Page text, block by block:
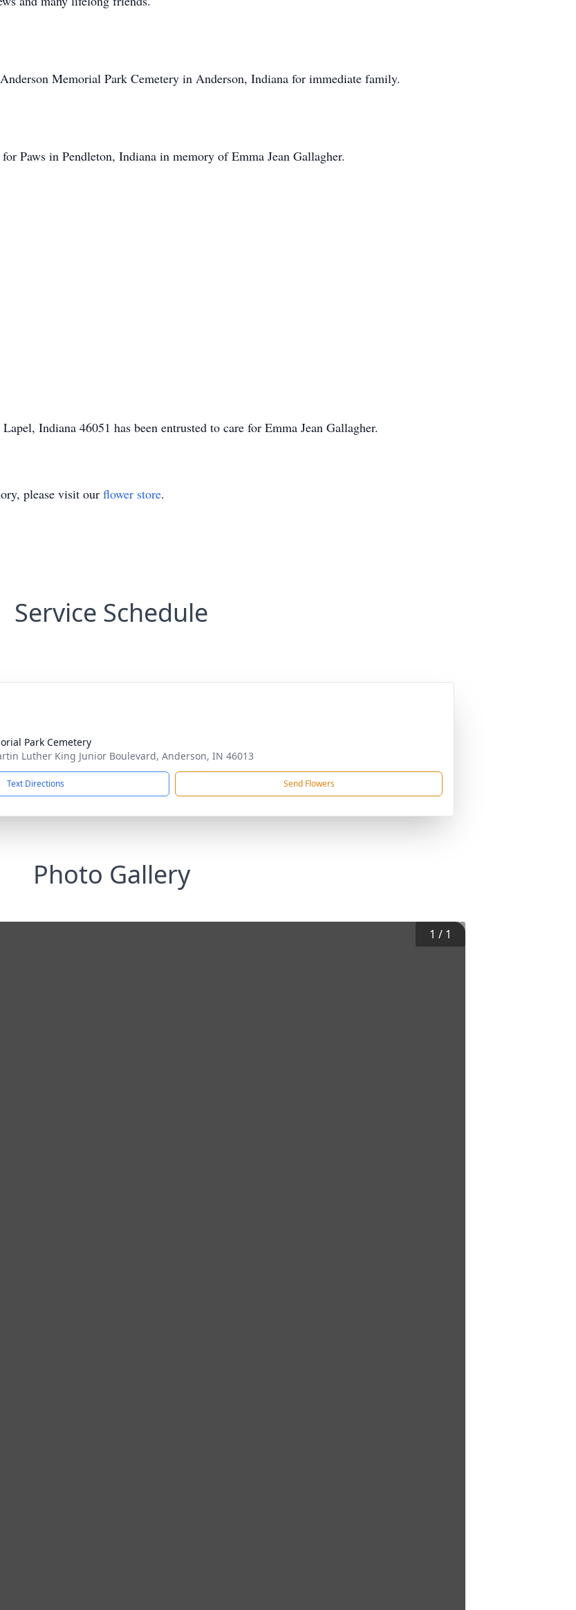
Memorial Park Cemetery in Anderson, Indiana for immediate family.
Paws in Pendleton, Indiana in memory of Emma Jean Gallagher.
Indiana 46051 has been entrusted to care for Emma Jean Gallagher.
please visit our flower store.
Service Schedule
Park Cemetery
Luther King Junior Boulevard, Anderson, IN 46013
Text Directions Send Flowers
Photo Gallery
1 / 1